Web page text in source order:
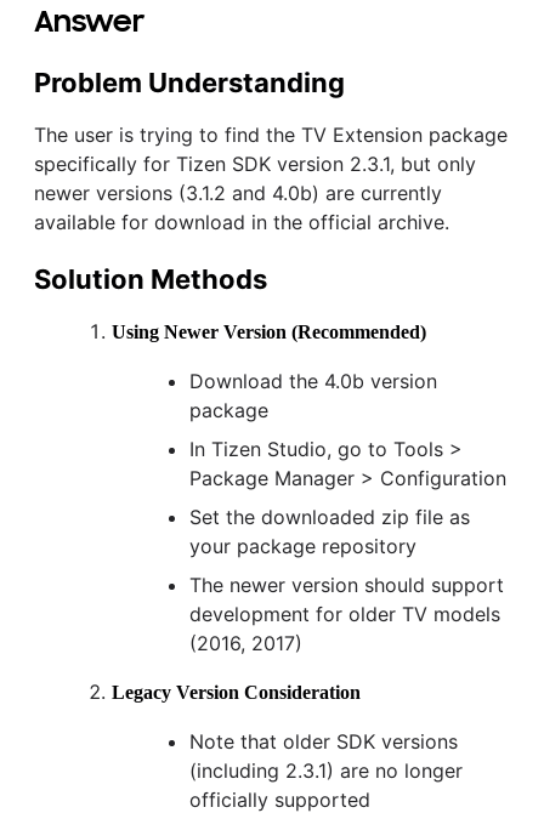
Answer
Problem Understanding
The user is trying to find the TV Extension package
specifically for Tizen SDK version 2.3.1, but only
newer versions (3.1.2 and 4.0b) are currently
available for download in the official archive.
Solution Methods
Using Newer Version (Recommended)
Download the 4.0b version
package
In Tizen Studio, go to Tools >
Package Manager > Configuration
Set the downloaded zip file as
your package repository
The newer version should support
development for older TV models
(2016, 2017)
Legacy Version Consideration
Note that older SDK versions
(including 2.3.1) are no longer
officially supported